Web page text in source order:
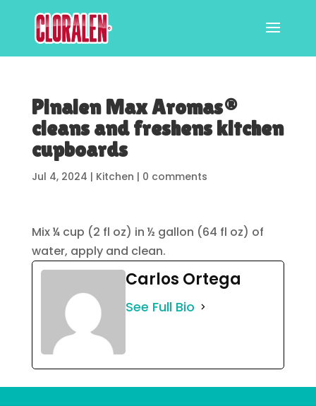
Pinalen Max Aromas®
cleans and freshens kitchen
cupboards
Jul 4, 2024 | Kitchen | 0 comments
Mix ¼ cup (2 fl oz) in ½ gallon (64 fl oz) of
water, apply and clean.
Carlos Ortega
See Full Bio